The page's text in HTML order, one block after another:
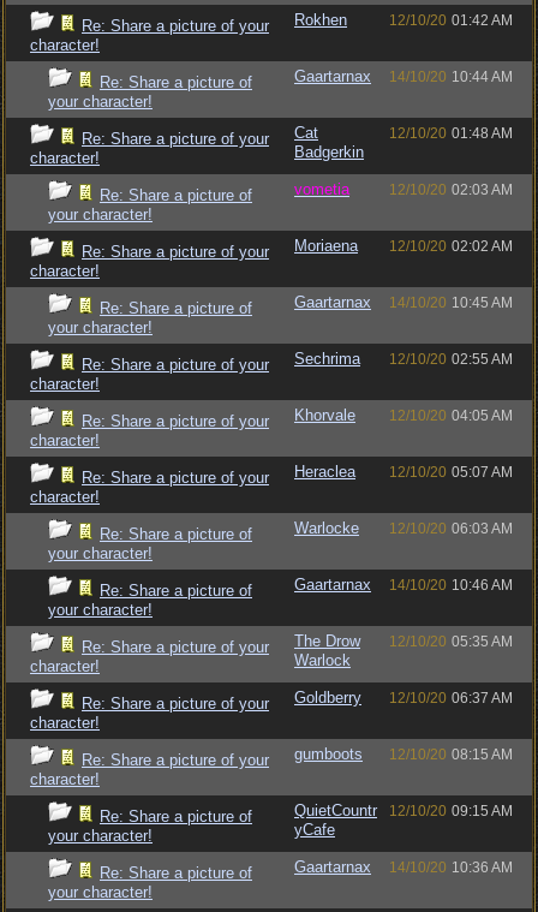
Re: Share a picture of your
character!
Rokhen 12/10/20 01:42 AM
Re: Share a picture of
your character!
Gaartarnax 14/10/20 10:44 AM
Re: Share a picture of your
character!
Cat
Badgerkin
12/10/20 01:48 AM
Re: Share a picture of
your character!
vometia 12/10/20 02:03 AM
Re: Share a picture of your
character!
Moriaena 12/10/20 02:02 AM
Re: Share a picture of
your character!
Gaartarnax 14/10/20 10:45 AM
Re: Share a picture of your
character!
Sechrima 12/10/20 02:55 AM
Re: Share a picture of your
character!
Khorvale 12/10/20 04:05 AM
Re: Share a picture of your
character!
Heraclea 12/10/20 05:07 AM
Re: Share a picture of
your character!
Warlocke 12/10/20 06:03 AM
Re: Share a picture of
your character!
Gaartarnax 14/10/20 10:46 AM
Re: Share a picture of your
character!
The Drow
Warlock
12/10/20 05:35 AM
Re: Share a picture of your
character!
Goldberry 12/10/20 06:37 AM
Re: Share a picture of your
character!
gumboots 12/10/20 08:15 AM
Re: Share a picture of
your character!
QuietCountr
yCafe
12/10/20 09:15 AM
Re: Share a picture of
your character!
Gaartarnax 14/10/20 10:36 AM